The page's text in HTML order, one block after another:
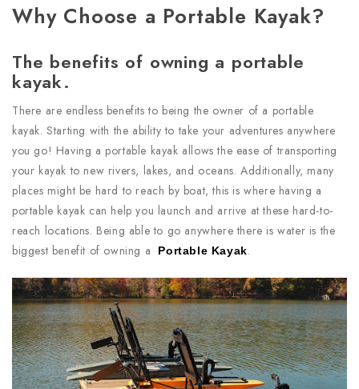
Why Choose a Portable Kayak?
The benefits of owning a portable
kayak.
There are endless benefits to being the owner of a portable
kayak. Starting with the ability to take your adventures anywhere
you go! Having a portable kayak allows the ease of transporting
your kayak to new rivers, lakes, and oceans. Additionally, many
places might be hard to reach by boat, this is where having a
portable kayak can help you launch and arrive at these hard-to-
reach locations. Being able to go anywhere there is water is the
biggest benefit of owning a
Portable Kayak.